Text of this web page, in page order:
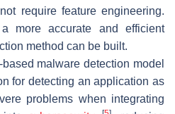
require feature engineering.
more accurate and efficient
method can be built.
malware detection model
for detecting an application as
problems when integrating